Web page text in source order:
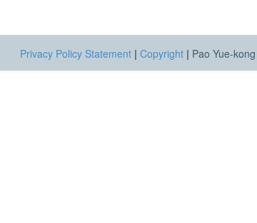
Privacy Policy Statement | Copyright | Pao Yue-